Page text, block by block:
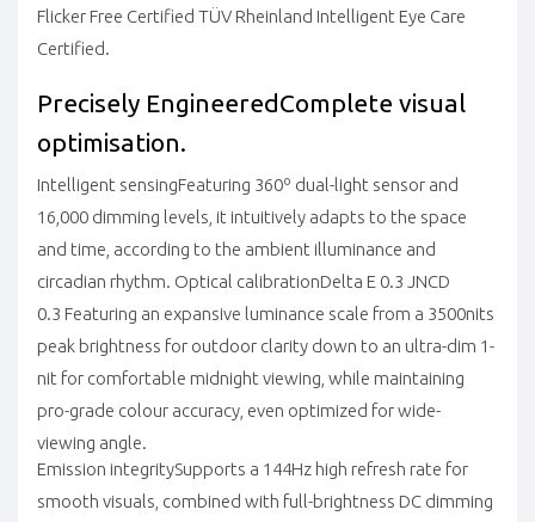
Flicker Free Certified TÜV Rheinland Intelligent Eye Care
Certified.
Precisely EngineeredComplete visual
optimisation.
Intelligent sensingFeaturing 360º dual-light sensor and
16,000 dimming levels, it intuitively adapts to the space
and time, according to the ambient illuminance and
circadian rhythm. Optical calibrationDelta E 0.3 JNCD
0.3 Featuring an expansive luminance scale from a 3500nits
peak brightness for outdoor clarity down to an ultra-dim 1-
nit for comfortable midnight viewing, while maintaining
pro-grade colour accuracy, even optimized for wide-
viewing angle.
Emission integritySupports a 144Hz high refresh rate for
smooth visuals, combined with full-brightness DC dimming